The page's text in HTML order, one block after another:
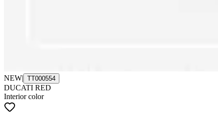
NEW| TT000554
DUCATI RED
Interior color